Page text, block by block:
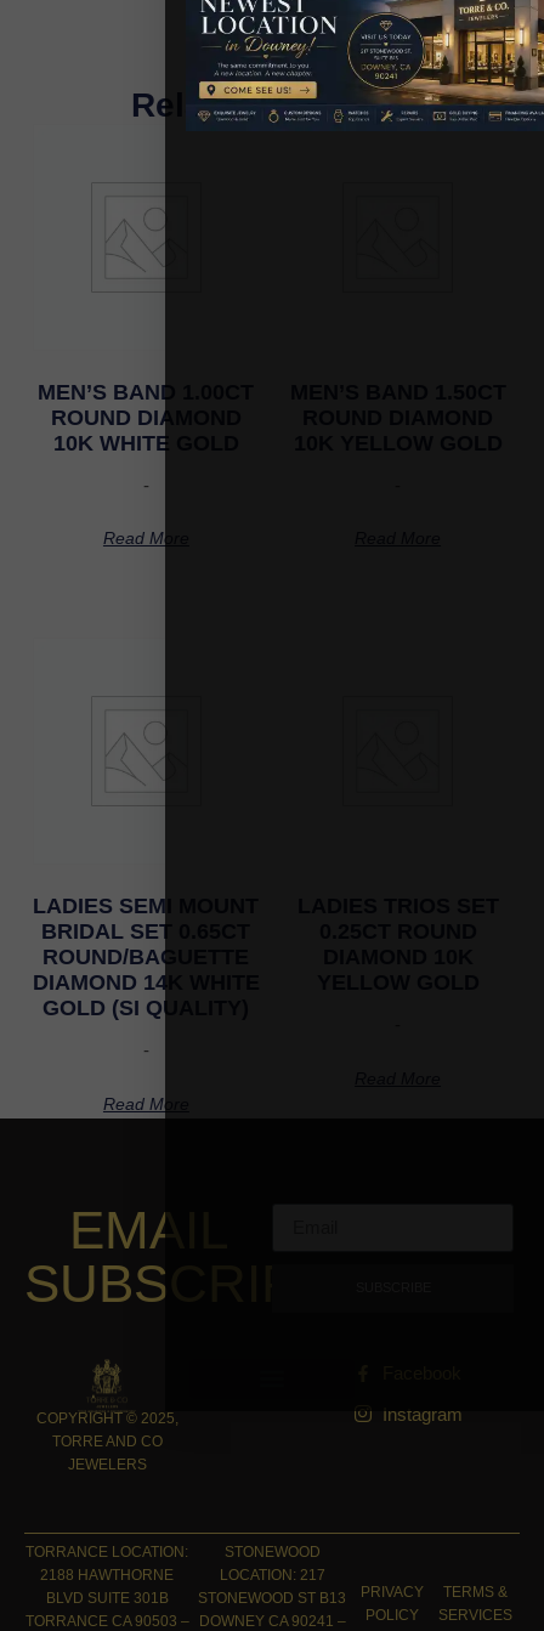
Related Products
MEN’S BAND 1.00CT
ROUND DIAMOND
10K WHITE GOLD
-
Read More
LADIES SEMI MOUNT
BRIDAL SET 0.65CT
ROUND/BAGUETTE
DIAMOND 14K WHITE
GOLD (SI QUALITY)
-
Read More
EMAIL
SUBSCRIPTION
COPYRIGHT © 2025,
TORRE AND CO
JEWELERS
Instagram
STONEWOOD
LOCATION: 217
STONEWOOD ST B13
DOWNEY CA 90241 –
TORRANCE LOCATION:
2188 HAWTHORNE
BLVD SUITE 301B
TORRANCE CA 90503 –
PRIVACY
POLICY
TERMS &
SERVICES